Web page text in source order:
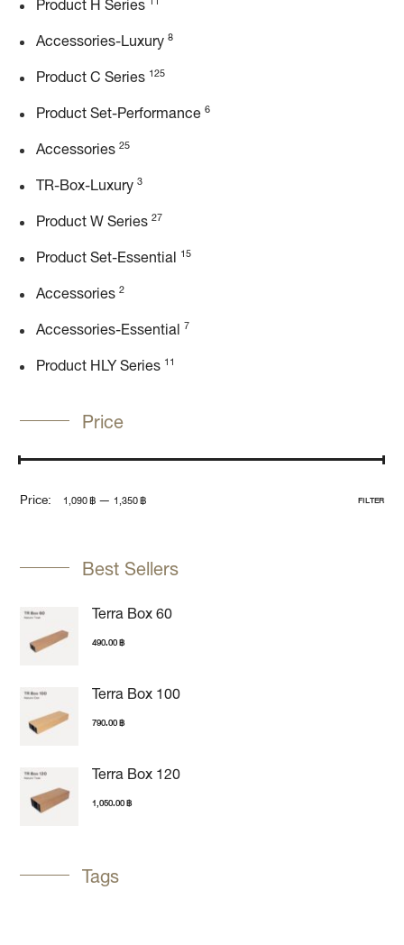
Product H Series
Accessories-Luxury 8
Product C Series 125
Product Set-Performance 6
Accessories 25
TR-Box-Luxury 3
Product W Series 27
Product Set-Essential 15
Accessories 2
Accessories-Essential 7
Product HLY Series 11
Price
FILTER
Price: 1,090 ฿ —1,350 ฿
Best Sellers
Terra Box 60
490.00฿
Terra Box 100
790.00฿
Terra Box 120
1,050.00฿
Tags